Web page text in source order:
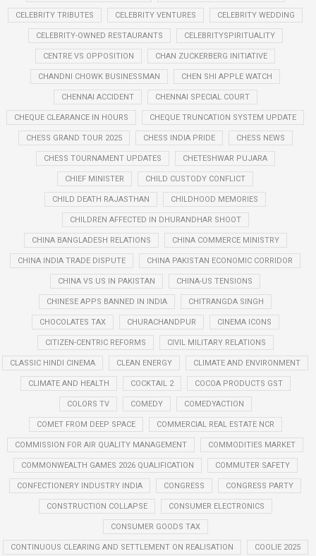
CELEBRITY TRIBUTES CELEBRITY VENTURES CELEBRITY WEDDING
CELEBRITY-OWNED RESTAURANTS CELEBRITYSPIRITUALITY
CENTRE VS OPPOSITION CHAN ZUCKERBERG INITIATIVE
CHANDNI CHOWK BUSINESSMAN CHEN SHI APPLE WATCH
CHENNAI ACCIDENT CHENNAI SPECIAL COURT
CHEQUE CLEARANCE IN HOURS CHEQUE TRUNCATION SYSTEM UPDATE
CHESS GRAND TOUR 2025 CHESS INDIA PRIDE CHESS NEWS
CHESS TOURNAMENT UPDATES CHETESHWAR PUJARA
CHIEF MINISTER CHILD CUSTODY CONFLICT
CHILD DEATH RAJASTHAN CHILDHOOD MEMORIES
CHILDREN AFFECTED IN DHURANDHAR SHOOT
CHINA BANGLADESH RELATIONS CHINA COMMERCE MINISTRY
CHINA INDIA TRADE DISPUTE CHINA PAKISTAN ECONOMIC CORRIDOR
CHINA VS US IN PAKISTAN CHINA-US TENSIONS
CHINESE APPS BANNED IN INDIA CHITRANGDA SINGH
CHOCOLATES TAX CHURACHANDPUR CINEMA ICONS
CITIZEN-CENTRIC REFORMS CIVIL MILITARY RELATIONS
CLASSIC HINDI CINEMA CLEAN ENERGY CLIMATE AND ENVIRONMENT
CLIMATE AND HEALTH COCKTAIL 2 COCOA PRODUCTS GST
COLORS TV COMEDY COMEDYACTION
COMET FROM DEEP SPACE COMMERCIAL REAL ESTATE NCR
COMMISSION FOR AIR QUALITY MANAGEMENT COMMODITIES MARKET
COMMONWEALTH GAMES 2026 QUALIFICATION COMMUTER SAFETY
CONFECTIONERY INDUSTRY INDIA CONGRESS CONGRESS PARTY
CONSTRUCTION COLLAPSE CONSUMER ELECTRONICS
CONSUMER GOODS TAX
CONTINUOUS CLEARING AND SETTLEMENT ON REALISATION COOLIE 2025